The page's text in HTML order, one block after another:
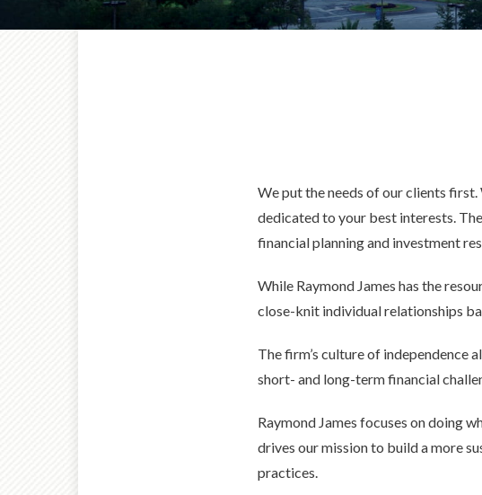
We put the needs of our clients
dedicated to your best interests.
financial planning and investment
While Raymond James has the
close-knit individual relationships
The firm’s culture of independence
short- and long-term financial
Raymond James focuses on doing
drives our mission to build a more
practices.